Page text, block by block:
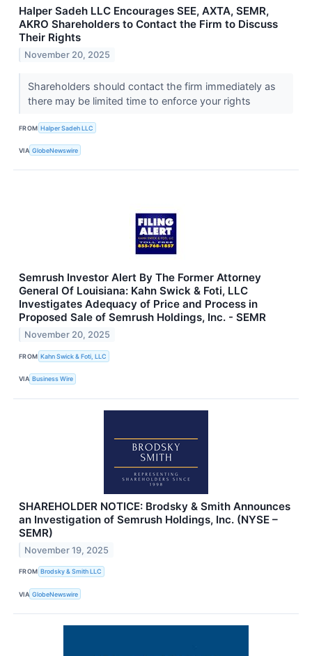
Halper Sadeh LLC Encourages SEE, AXTA, SEMR,
AKRO Shareholders to Contact the Firm to Discuss
Their Rights
November 20, 2025
Shareholders should contact the firm immediately as
there may be limited time to enforce your rights
FROM Halper Sadeh LLC
VIA GlobeNewswire
Semrush Investor Alert By The Former Attorney
General Of Louisiana: Kahn Swick & Foti, LLC
Investigates Adequacy of Price and Process in
Proposed Sale of Semrush Holdings, Inc. - SEMR
November 20, 2025
FROM Kahn Swick & Foti, LLC
VIA Business Wire
SHAREHOLDER NOTICE: Brodsky & Smith Announces
an Investigation of Semrush Holdings, Inc. (NYSE –
SEMR)
November 19, 2025
FROM Brodsky & Smith LLC
VIA GlobeNewswire